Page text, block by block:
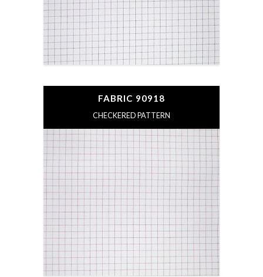
FABRIC 90918
CHECKERED PATTERN